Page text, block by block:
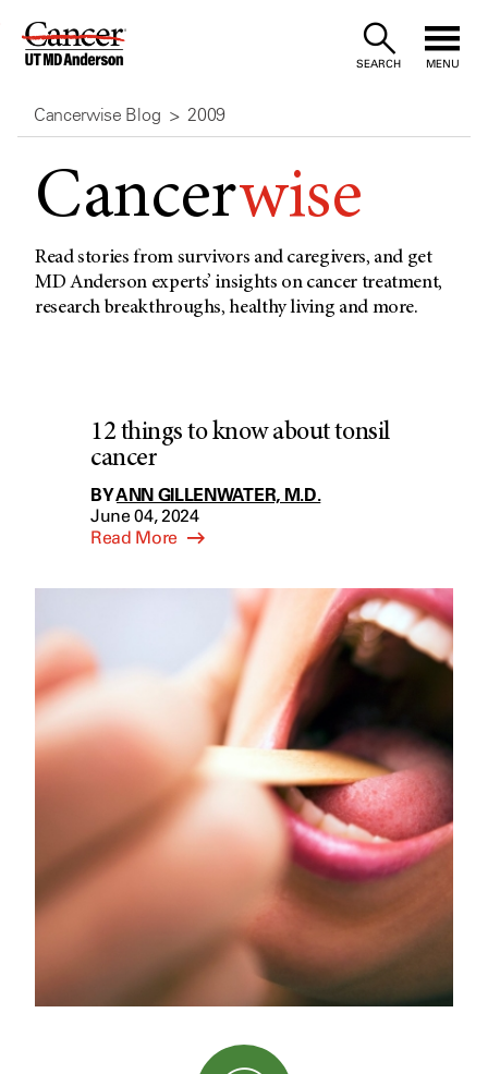
Skip
Content
SEARCH MENU
Cancerwise Blog 2009
Cancerwise
Read stories from survivors and caregivers, and get
MD Anderson experts’ insights on cancer treatment,
research breakthroughs, healthy living and more.
12 things to know about tonsil
cancer
BYANN GILLENWATER, M.D.
June 04, 2024
Read More